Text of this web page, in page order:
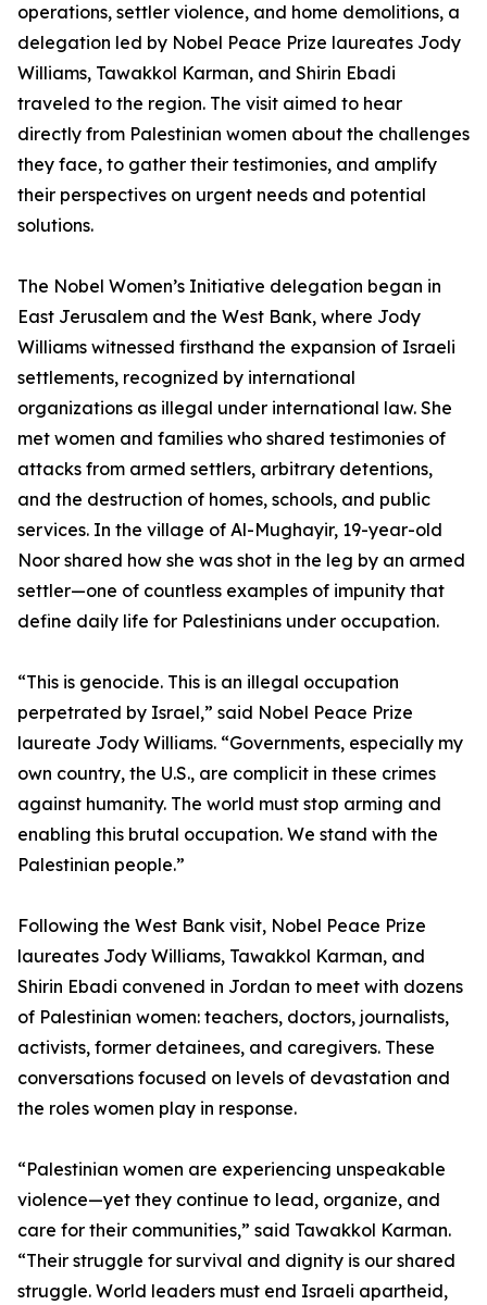
operations, settler violence, and home demolitions, a
delegation led by Nobel Peace Prize laureates Jody
Williams, Tawakkol Karman, and Shirin Ebadi
traveled to the region. The visit aimed to hear
directly from Palestinian women about the challenges
they face, to gather their testimonies, and amplify
their perspectives on urgent needs and potential
solutions.
The Nobel Women’s Initiative delegation began in
East Jerusalem and the West Bank, where Jody
Williams witnessed firsthand the expansion of Israeli
settlements, recognized by international
organizations as illegal under international law. She
met women and families who shared testimonies of
attacks from armed settlers, arbitrary detentions,
and the destruction of homes, schools, and public
services. In the village of Al-Mughayir, 19-year-old
Noor shared how she was shot in the leg by an armed
settler—one of countless examples of impunity that
define daily life for Palestinians under occupation.
“This is genocide. This is an illegal occupation
perpetrated by Israel,” said Nobel Peace Prize
laureate Jody Williams. “Governments, especially my
own country, the U.S., are complicit in these crimes
against humanity. The world must stop arming and
enabling this brutal occupation. We stand with the
Palestinian people.”
Following the West Bank visit, Nobel Peace Prize
laureates Jody Williams, Tawakkol Karman, and
Shirin Ebadi convened in Jordan to meet with dozens
of Palestinian women: teachers, doctors, journalists,
activists, former detainees, and caregivers. These
conversations focused on levels of devastation and
the roles women play in response.
“Palestinian women are experiencing unspeakable
violence—yet they continue to lead, organize, and
care for their communities,” said Tawakkol Karman.
“Their struggle for survival and dignity is our shared
struggle. World leaders must end Israeli apartheid,